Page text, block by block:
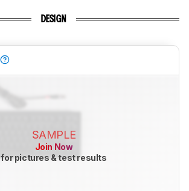
DESIGN
SAMPLE
Join Now
for pictures & test results